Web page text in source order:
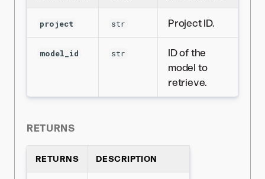
project str Project ID.
model_id str
ID of the
model to
retrieve.
RETURNS
RETURNS DESCRIPTION